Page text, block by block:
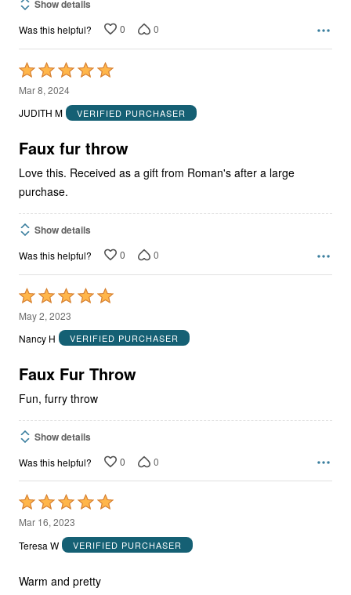
Show details
Was this helpful? 0 0
Rated
5
out
5
Mar 8, 2024
JUDITH M
VERIFIED PURCHASER
Faux fur throw
Love this. Received as a gift from Roman's after a large
purchase.
Show details
Was this helpful? 0 0
Rated
5
out
5
May 2, 2023
Nancy H
VERIFIED PURCHASER
Faux Fur Throw
Fun, furry throw
Show details
Was this helpful? 0 0
Rated
5
out
5
Mar 16, 2023
Teresa W
VERIFIED PURCHASER
Warm and pretty